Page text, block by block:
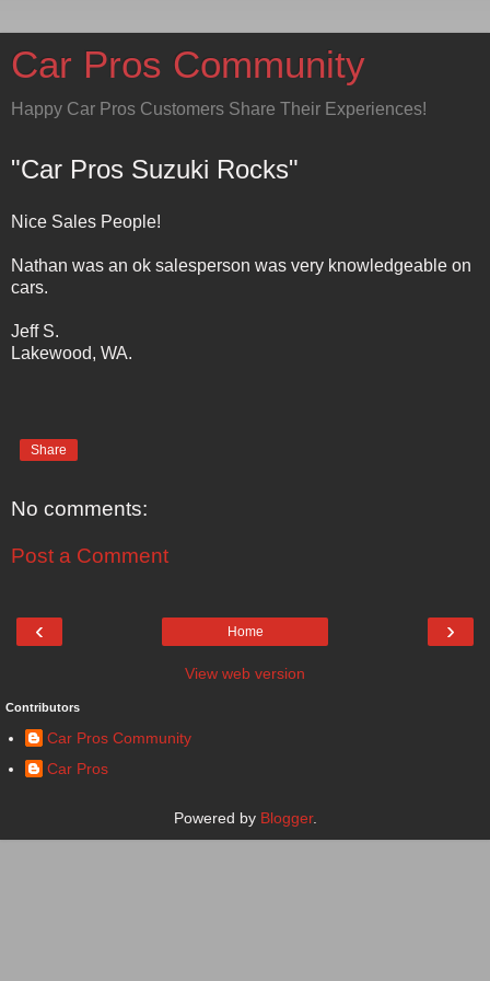
Car Pros Community
Happy Car Pros Customers Share Their Experiences!
"Car Pros Suzuki Rocks"
Nice Sales People!
Nathan was an ok salesperson was very knowledgeable on
cars.
Jeff S.
Lakewood, WA.
Share
No comments:
Post a Comment
‹ ›
Home
View web version
Contributors
Car Pros Community
Car Pros
Powered by Blogger.